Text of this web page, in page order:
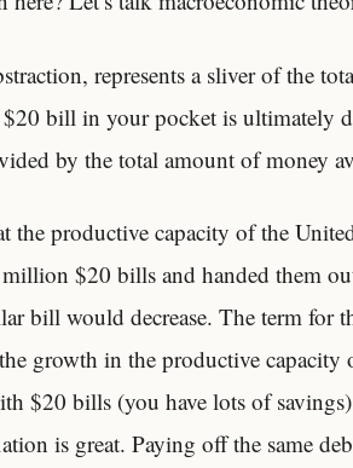
represents a sliver of the
bill in your pocket is ultimately
by the total amount of money
the productive capacity of the
$20 bills and handed them
bill would decrease. The term for
growth in the productive
$20 bills (you have lots of
is great. Paying off the same